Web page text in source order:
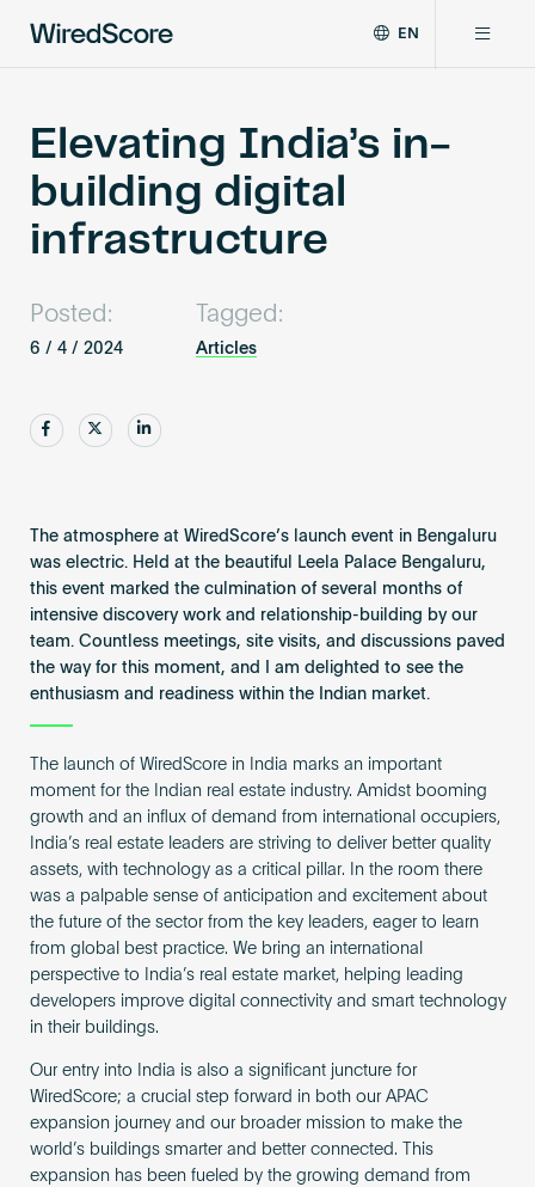
the
global
standard
for
digital
smart
technology
EN
ZH
Certifications
Network
Resources
Become an AP
Elevating India’s in-
building digital
infrastructure
Posted:
6 / 4 / 2024
Tagged:
Articles
Share Share
The atmosphere at WiredScore’s launch event in Bengaluru
was electric. Held at the beautiful Leela Palace Bengaluru,
this event marked the culmination of several months of
intensive discovery work and relationship-building by our
team. Countless meetings, site visits, and discussions paved
the way for this moment, and I am delighted to see the
enthusiasm and readiness within the Indian market.
The launch of WiredScore in India marks an important
moment for the Indian real estate industry. Amidst booming
growth and an influx of demand from international occupiers,
India’s real estate leaders are striving to deliver better quality
assets, with technology as a critical pillar. In the room there
was a palpable sense of anticipation and excitement about
the future of the sector from the key leaders, eager to learn
from global best practice. We bring an international
perspective to India’s real estate market, helping leading
developers improve digital connectivity and smart technology
in their buildings.
Our entry into India is also a significant juncture for
WiredScore; a crucial step forward in both our APAC
expansion journey and our broader mission to make the
world’s buildings smarter and better connected. This
expansion has been fueled by the growing demand from